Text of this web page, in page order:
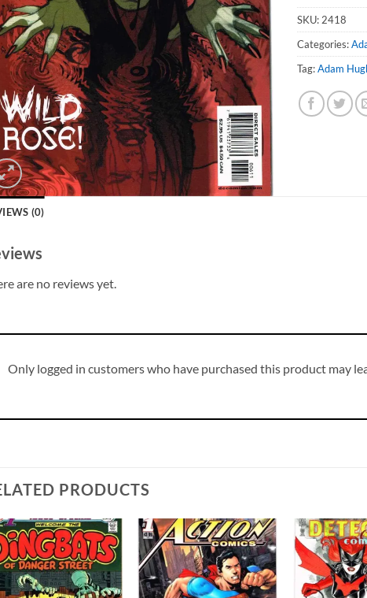
SKU: 2418
Categories:
Tag:Adam
(0)
are no reviews yet.
Only logged in customers who have purchased this product may
PRODUCTS
Add to
wishlist
Add to
wishlist